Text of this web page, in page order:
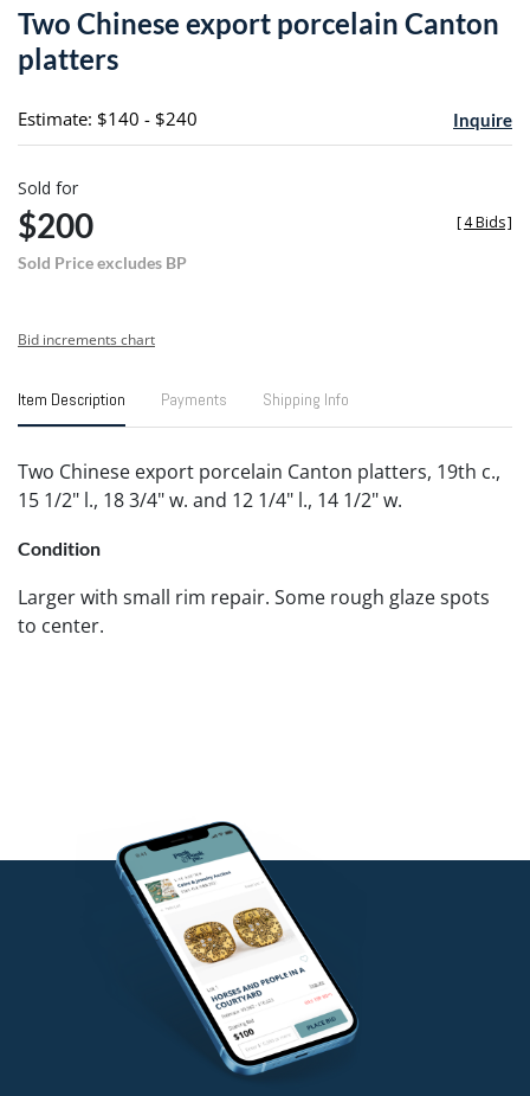
Two Chinese export porcelain Canton
platters
Estimate: $140 - $240 Inquire
Sold for
$200
Sold Price excludes BP
[4 Bids]
Bid increments chart
Item Description Payments Shipping Info
Two Chinese export porcelain Canton platters, 19th c.,
15 1/2" l., 18 3/4" w. and 12 1/4" l., 14 1/2" w.
Condition
Larger with small rim repair. Some rough glaze spots
to center.